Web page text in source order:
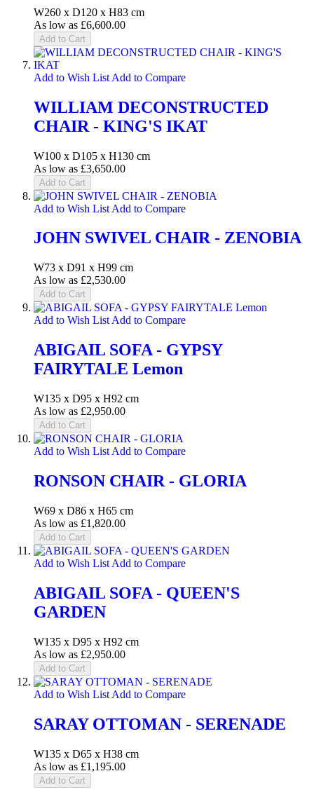
W260 x D120 x H83 cm
As low as £6,600.00
Add to Cart
Add to Wish List Add to Compare
WILLIAM DECONSTRUCTED
CHAIR - KING'S IKAT
W100 x D105 x H130 cm
As low as £3,650.00
Add to Cart
Add to Wish List Add to Compare
JOHN SWIVEL CHAIR - ZENOBIA
W73 x D91 x H99 cm
As low as £2,530.00
Add to Cart
Add to Wish List Add to Compare
ABIGAIL SOFA - GYPSY
FAIRYTALE Lemon
W135 x D95 x H92 cm
As low as £2,950.00
Add to Cart
Add to Wish List Add to Compare
RONSON CHAIR - GLORIA
W69 x D86 x H65 cm
As low as £1,820.00
Add to Cart
Add to Wish List Add to Compare
ABIGAIL SOFA - QUEEN'S
GARDEN
W135 x D95 x H92 cm
As low as £2,950.00
Add to Cart
Add to Wish List Add to Compare
SARAY OTTOMAN - SERENADE
W135 x D65 x H38 cm
As low as £1,195.00
Add to Cart